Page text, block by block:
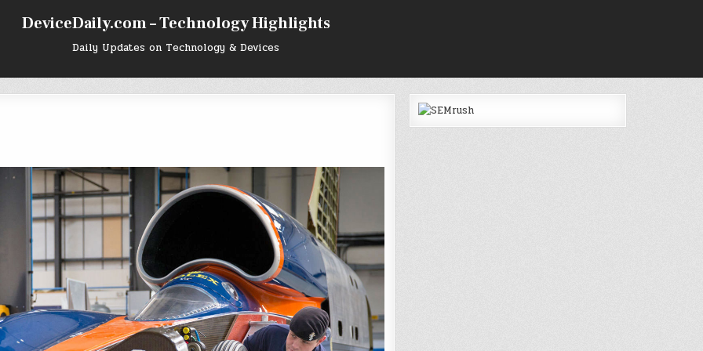
DeviceDaily.com – Technology Highlights
Daily Updates on Technology & Devices